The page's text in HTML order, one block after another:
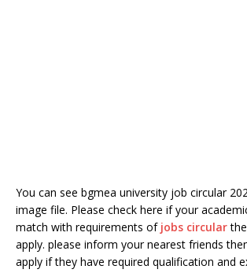
You can see bgmea university job circular
image file. Please check here if your
match with requirements of jobs circular
apply. please inform your nearest friends
apply if they have required qualification and